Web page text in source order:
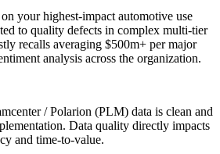
your highest-impact automotive use
to quality defects in complex multi-tier
recalls averaging $500m+ per major
analysis across the organization.
/ Polarion (PLM) data is clean and
Data quality directly impacts
and time-to-value.